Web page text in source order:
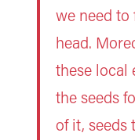
we need
head.
these local
the seeds
of it, seeds